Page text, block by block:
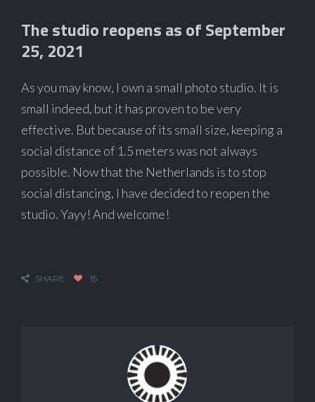
The studio reopens as of September
25, 2021
As you may know, I own a small photo studio. It is
small indeed, but it has proven to be very
effective. But because of its small size, keeping a
social distance of 1.5 meters was not always
possible. Now that the Netherlands is to stop
social distancing, I have decided to reopen the
studio. Yayy! And welcome!
SHARE 15